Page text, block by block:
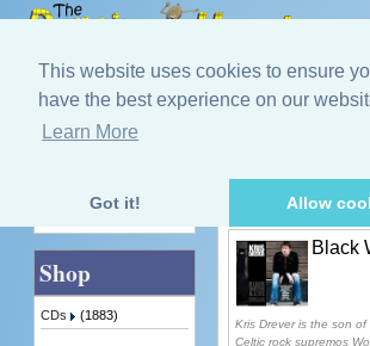
This website uses cookies to ensure
have the best experience on our
Learn More
Got it! Allow
Home»Kris Drever
Black
Kris Drever is the son
Celtic rock supremos
Quick Find
Shop
CDs (1883)